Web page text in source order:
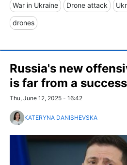
War in Ukraine Drone attack
drones
Russia's new
is far from a
Thu, June 12, 2025 - 16:42
KATERYNA DANISHEVSKA